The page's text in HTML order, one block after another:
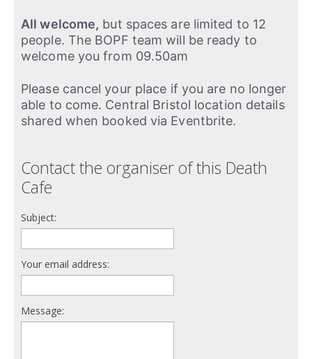
All welcome, but spaces are limited to 12
people. The BOPF team will be ready to
welcome you from 09.50am
Please cancel your place if you are no longer
able to come. Central Bristol location details
shared when booked via Eventbrite.
Contact the organiser of this Death
Cafe
Subject:
Your email address:
Message: